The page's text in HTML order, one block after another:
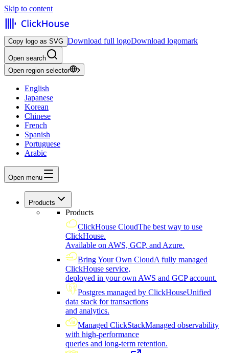
Skip to content
Copy logo as SVG Download full logoDownload logomark
Open search
Open region selector
English
Japanese
Korean
Chinese
French
Spanish
Portuguese
Arabic
Open menu
Products
Products
ClickHouse CloudThe best way to use
ClickHouse.
Available on AWS, GCP, and Azure.
Bring Your Own CloudA fully managed
ClickHouse service,
deployed in your own AWS and GCP account.
Postgres managed by ClickHouseUnified
data stack for transactions
and analytics.
Managed ClickStackManaged observability
with high-performance
queries and long-term retention.